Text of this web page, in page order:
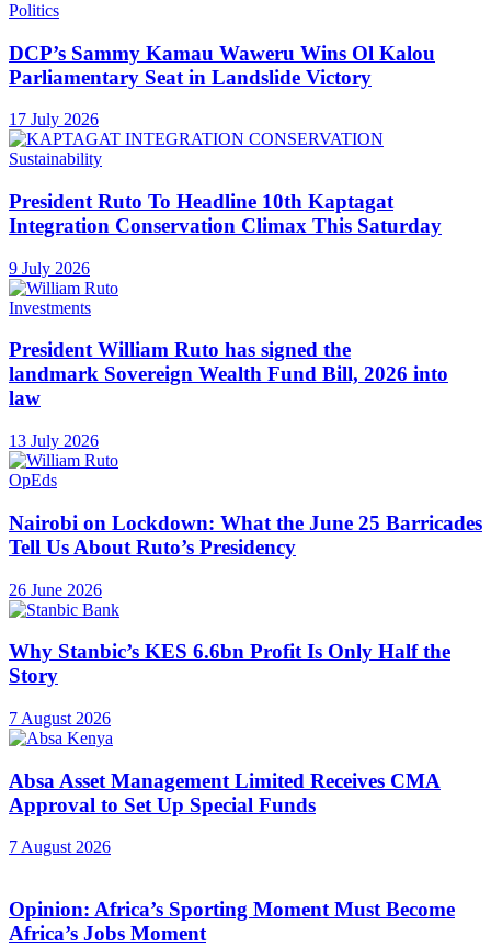
Politics
DCP’s Sammy Kamau Waweru Wins Ol Kalou
Parliamentary Seat in Landslide Victory
17 July 2026
Sustainability
President Ruto To Headline 10th Kaptagat
Integration Conservation Climax This Saturday
9 July 2026
Investments
President William Ruto has signed the
landmark Sovereign Wealth Fund Bill, 2026 into
law
13 July 2026
OpEds
Nairobi on Lockdown: What the June 25 Barricades
Tell Us About Ruto’s Presidency
26 June 2026
Why Stanbic’s KES 6.6bn Profit Is Only Half the
Story
7 August 2026
Absa Asset Management Limited Receives CMA
Approval to Set Up Special Funds
7 August 2026
Opinion: Africa’s Sporting Moment Must Become
Africa’s Jobs Moment